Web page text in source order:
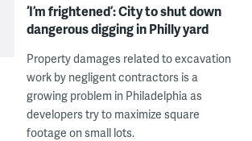
‘I’m frightened’: City to shut down
dangerous digging in Philly yard
Property damages related to excavation
work by negligent contractors is a
growing problem in Philadelphia as
developers try to maximize square
footage on small lots.